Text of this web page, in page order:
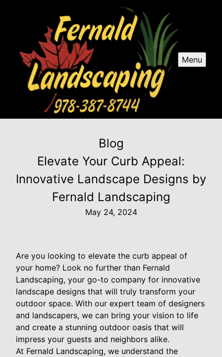
Menu
Blog
Elevate Your Curb Appeal:
Innovative Landscape Designs by
Fernald Landscaping
May 24, 2024
Are you looking to elevate the curb appeal of
your home? Look no further than Fernald
Landscaping, your go-to company for innovative
landscape designs that will truly transform your
outdoor space. With our expert team of designers
and landscapers, we can bring your vision to life
and create a stunning outdoor oasis that will
impress your guests and neighbors alike.
At Fernald Landscaping, we understand the